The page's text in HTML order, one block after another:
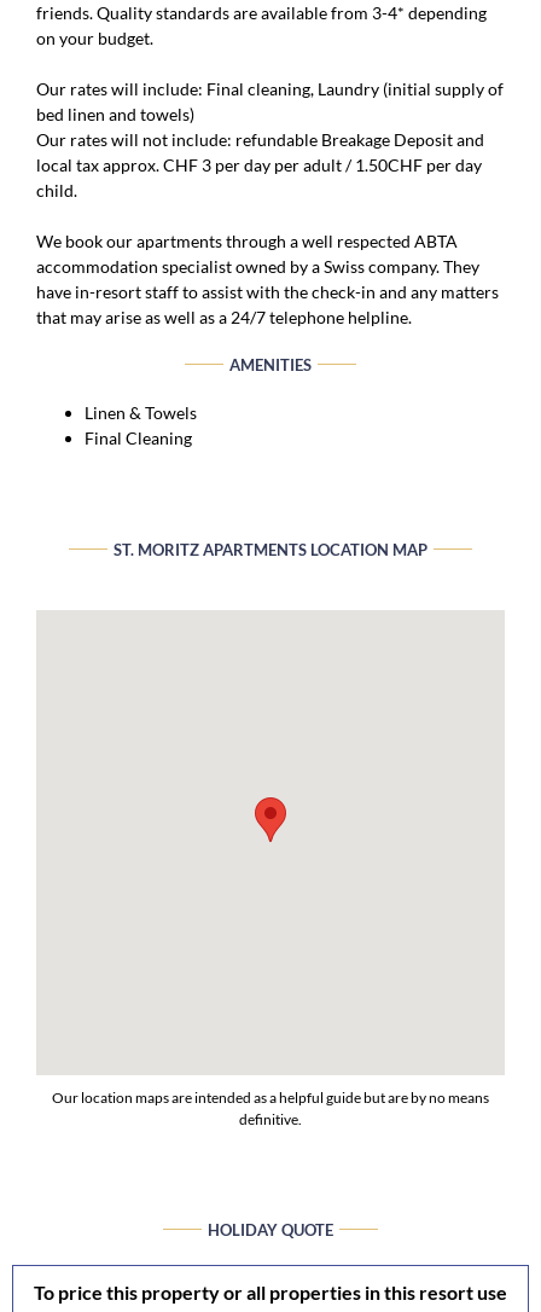
friends. Quality standards are available from 3-4* depending
on your budget.
Our rates will include: Final cleaning, Laundry (initial supply of
bed linen and towels)
Our rates will not include: refundable Breakage Deposit and
local tax approx. CHF 3 per day per adult / 1.50CHF per day
child.
We book our apartments through a well respected ABTA
accommodation specialist owned by a Swiss company. They
have in-resort staff to assist with the check-in and any matters
that may arise as well as a 24/7 telephone helpline.
AMENITIES
Linen & Towels
Final Cleaning
ST. MORITZ APARTMENTS LOCATION MAP
Our location maps are intended as a helpful guide but are by no means
definitive.
HOLIDAY QUOTE
To price this property or all properties in this resort use